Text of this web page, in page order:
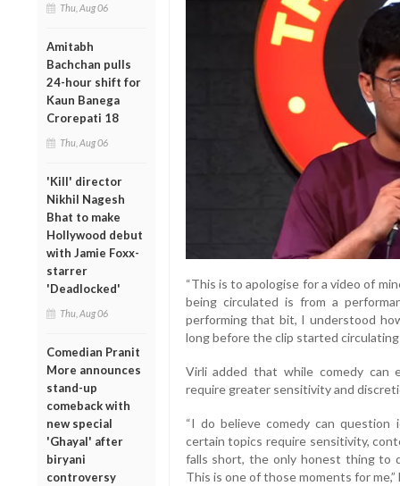
Thu, Aug 06
Amitabh
Bachchan pulls
24-hour shift for
Kaun Banega
Crorepati 18
Thu, Aug 06
'Kill' director
Nikhil Nagesh
Bhat to make
Hollywood debut
with Jamie Foxx-
starrer
'Deadlocked'
Thu, Aug 06
Comedian Pranit
More announces
stand-up
comeback with
new special
'Ghayal' after
biryani
controversy
“This is to apologise for a video of
being circulated is from a
performing that bit, I understood
long before the clip started circulating
Virli added that while comedy can
require greater sensitivity and
“I do believe comedy can
certain topics require sensitivity,
falls short, the only honest thing to
This is one of those moments for